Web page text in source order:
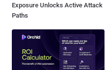
Exposure Unlocks Active Attack
Paths